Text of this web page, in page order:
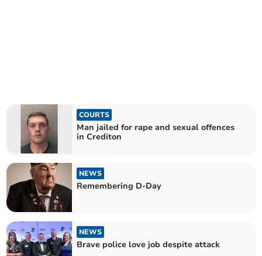
COURTS
Man jailed for rape and sexual offences
in Crediton
NEWS
Remembering D-Day
NEWS
Brave police love job despite attack